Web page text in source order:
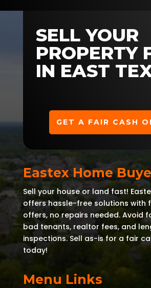
SELL YOUR
PROPERTY
IN EAST
GET A FAIR CASH
Eastex Home
Sell your house or land fast!
offers hassle-free solutions with
offers, no repairs needed. Avoid
bad tenants, realtor fees, and
inspections. Sell as-is for a fair
today!
Menu Links